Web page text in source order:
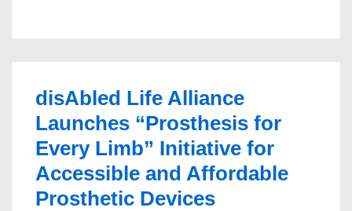
disAbled Life Alliance
Launches “Prosthesis for
Every Limb” Initiative for
Accessible and Affordable
Prosthetic Devices